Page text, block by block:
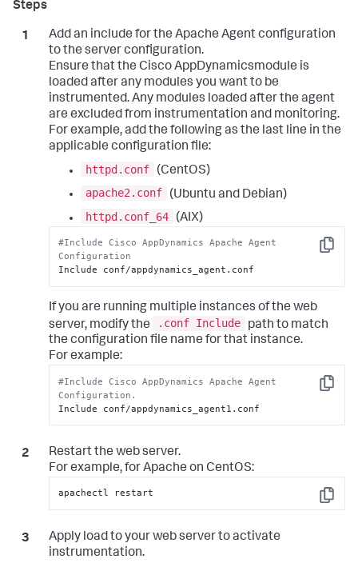
Add an include for the Apache Agent configuration
to the server configuration.
Ensure that the Cisco AppDynamicsmodule is
loaded after any modules you want to be
instrumented. Any modules loaded after the agent
are excluded from instrumentation and monitoring.
For example, add the following as the last line in the
applicable configuration file:
httpd.conf
(CentOS)
apache2.conf
(Ubuntu and Debian)
httpd.conf_64
(AIX)
Copy
#Include Cisco AppDynamics Apache Agent
Configuration
Include conf/appdynamics_agent.conf
If you are running multiple instances of the web
server, modify the
.conf Include
path to match
the configuration file name for that instance.
For example:
Copy
#Include Cisco AppDynamics Apache Agent
Configuration.
Include conf/appdynamics_agent1.conf
Restart the web server.
For example, for Apache on CentOS:
Copy
apachectl restart
Apply load to your web server to activate
instrumentation.